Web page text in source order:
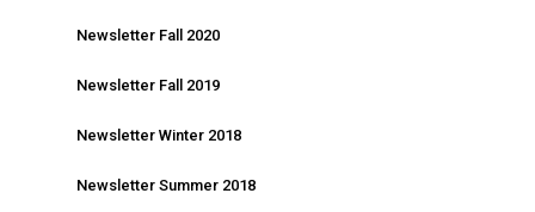
Newsletter Fall 2020
Newsletter Fall 2019
Newsletter Winter 2018
Newsletter Summer 2018